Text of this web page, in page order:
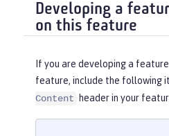
Developing a
on this feature
If you are developing a
feature, include the following
Content
header in your